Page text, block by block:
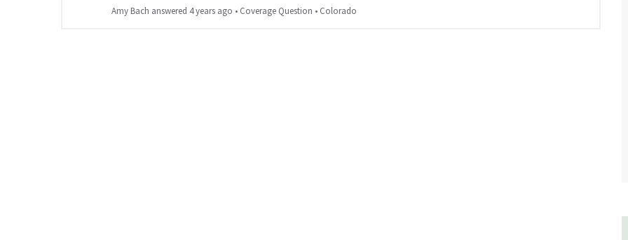
Amy Bach answered 4 years ago • Coverage Question • Colorado